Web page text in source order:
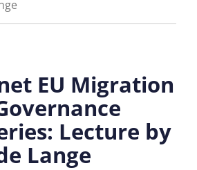
EU Migration
Lecture by
Lange